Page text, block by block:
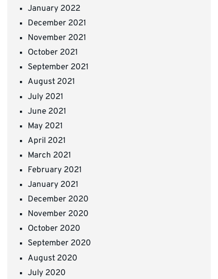
January 2022
December 2021
November 2021
October 2021
September 2021
August 2021
July 2021
June 2021
May 2021
April 2021
March 2021
February 2021
January 2021
December 2020
November 2020
October 2020
September 2020
August 2020
July 2020